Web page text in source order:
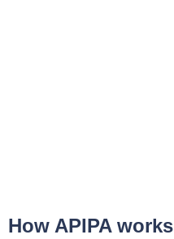
How APIPA works